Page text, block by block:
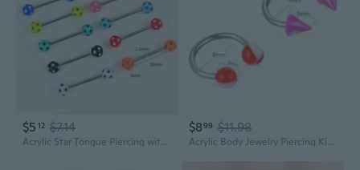
$5 12 $7.14
Acrylic Star Tongue Piercing with Tassel Dangle Earrings - Cute Double Ball Studs for Edgy Sweet Style
$899 $11.98
Acrylic Body Jewelry Piercing Kit - Belly Button Rings, Tongue & Nose Studs